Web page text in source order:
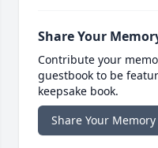
Share Your
Contribute your
guestbook to be
keepsake book.
Share Your Memory